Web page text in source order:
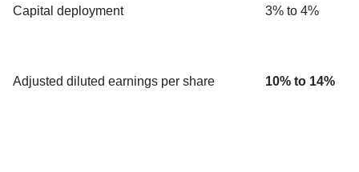
Capital deployment 3% to 4%
Adjusted diluted earnings per share 10% to 14%